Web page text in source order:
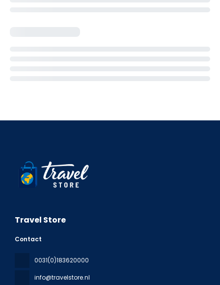
Travel Store
Contact
0031(0)183620000
info@travelstore.nl